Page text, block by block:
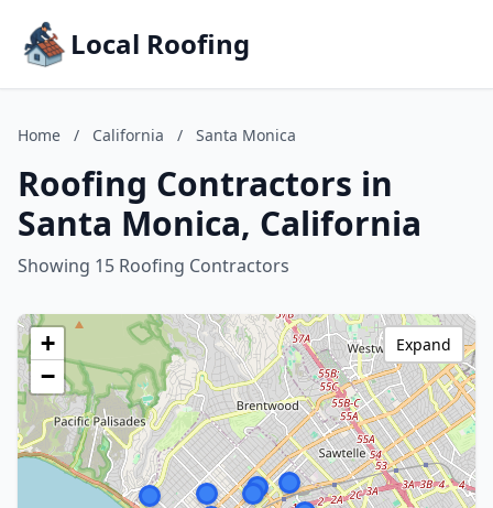
Local Roofing
Home / California / Santa Monica
Roofing Contractors in
Santa Monica, California
Showing 15 Roofing Contractors
+
−
Expand